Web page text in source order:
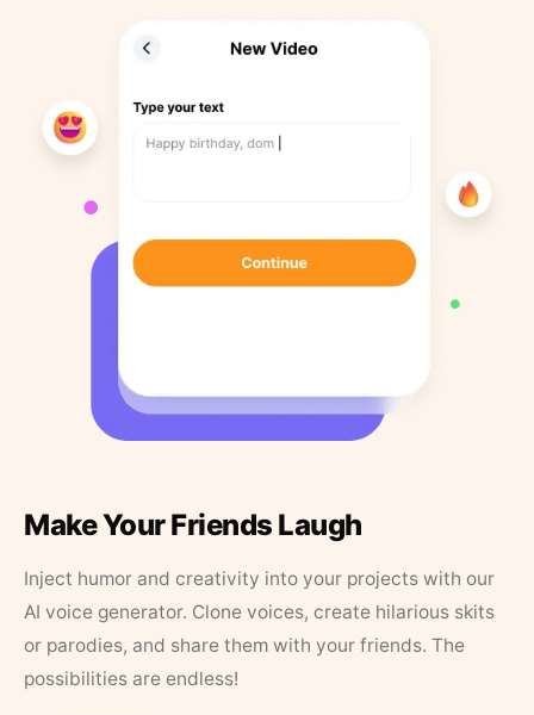
Make Your Friends Laugh
Inject humor and creativity into your projects with our
AI voice generator. Clone voices, create hilarious skits
or parodies, and share them with your friends. The
possibilities are endless!